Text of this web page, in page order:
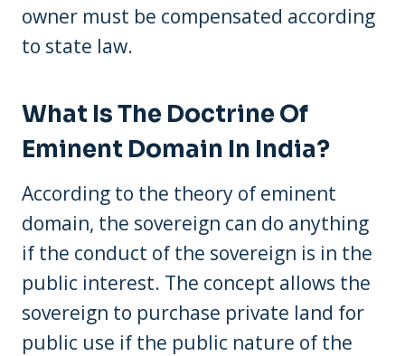
owner must be compensated according
to state law.
What Is The Doctrine Of
Eminent Domain In India?
According to the theory of eminent
domain, the sovereign can do anything
if the conduct of the sovereign is in the
public interest. The concept allows the
sovereign to purchase private land for
public use if the public nature of the